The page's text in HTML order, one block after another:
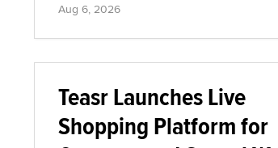
Aug 6, 2026
Teasr Launches Live
Shopping Platform for